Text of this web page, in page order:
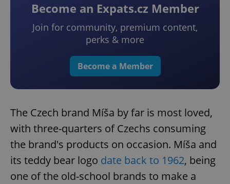
Become an Expats.cz Member
Join for community, premium content,
perks & more
Become a Member
The Czech brand Míša by far is most loved,
with three-quarters of Czechs consuming
the brand's products on occasion. Míša and
its teddy bear logo date back to 1962, being
one of the old-school brands to make a